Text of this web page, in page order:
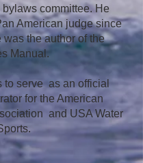
bylaws committee. He
American judge since
the author of the
Manual.
to serve as an official
for the American
and USA Water